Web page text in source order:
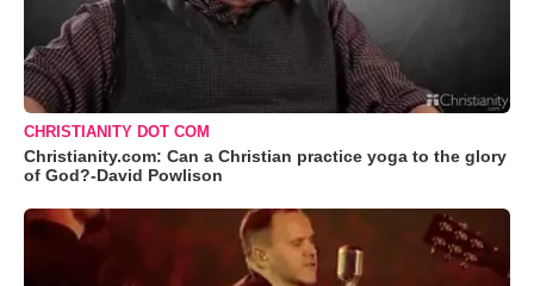
CHRISTIANITY DOT COM
Christianity.com: Can a Christian practice yoga to the glory
of God?-David Powlison